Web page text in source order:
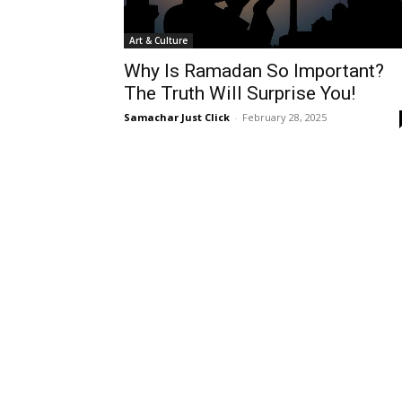
Art & Culture
Why Is Ramadan So Important?
The Truth Will Surprise You!
Samachar Just Click - February 28, 2025